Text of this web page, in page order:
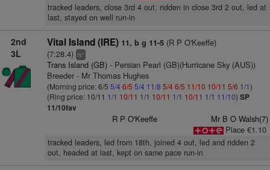
tracked leaders, close 3rd 4 out, ridden in close 3rd 2 out, led at
last, stayed on well run-in
2nd
3L
Vital Island (IRE) 11, b g 11-5(R P O'Keeffe)
(7:28.4) ts+
Trans Island (GB)- Persian Pearl (GB)(Hurricane Sky (AUS))
Breeder - Mr Thomas Hughes
(Morning price: 6/5 5/4 6/5 5/4 11/8 5/46/5 11/10 10/11 5/6 1/1)
(Ring price: 10/11 1/1 10/11 1/1 10/11 1/1 10/11 1/1 11/10) SP
11/10fav
R P O'Keeffe
Mr B O Walsh(7)
Place €1.10
tracked leaders, led from 18th, joined 4 out, led and ridden 2
out, headed at last, kept on same pace run-in